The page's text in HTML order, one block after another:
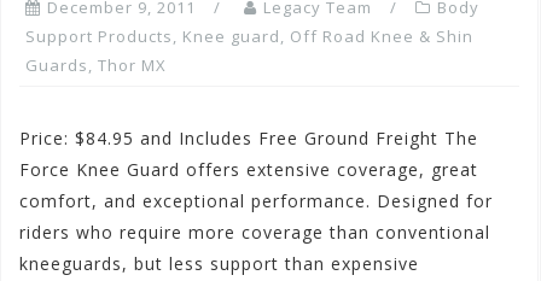
December 9, 2011 Legacy Team
Body
Support Products, Knee guard, Off Road Knee & Shin
Guards, Thor MX
Price: $84.95 and Includes Free Ground Freight The
Force Knee Guard offers extensive coverage, great
comfort, and exceptional performance. Designed for
riders who require more coverage than conventional
kneeguards, but less support than expensive